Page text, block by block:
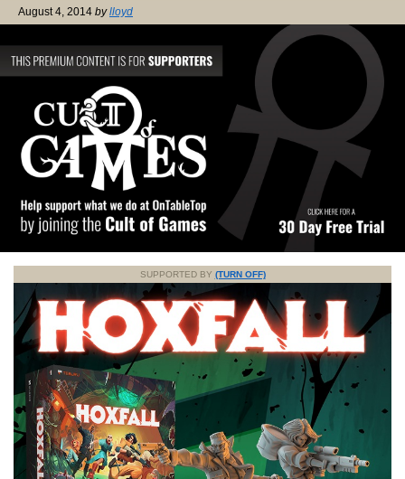
August 4, 2014 bylloyd
SUPPORTED BY (TURN OFF)